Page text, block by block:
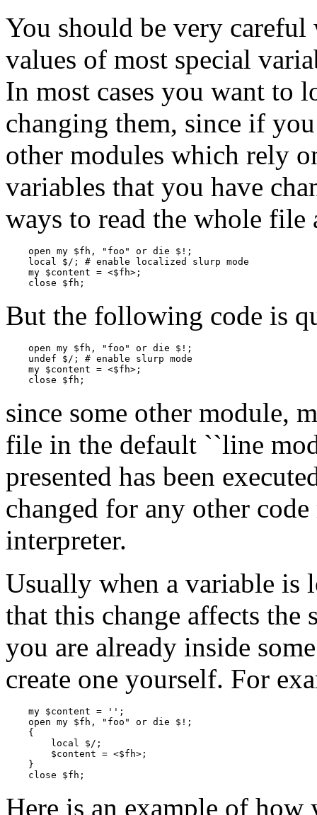
You should be very
values of most special
In most cases you want to
changing them, since if
other modules which rely
variables that you have
ways to read the whole file
    open my $fh, "foo" or die $!;
    local $/; # enable localized slurp mode
    my $content = <$fh>;
    close $fh;
But the following code is
    open my $fh, "foo" or die $!;
    undef $/; # enable slurp mode
    my $content = <$fh>;
    close $fh;
since some other module,
file in the default ``line
presented has been
changed for any other
interpreter.
Usually when a variable is
that this change affects the
you are already inside
create one yourself. For
    my $content = '';
    open my $fh, "foo" or die $!;
    {
        local $/;
        $content = <$fh>;
    }
    close $fh;
Here is an example of